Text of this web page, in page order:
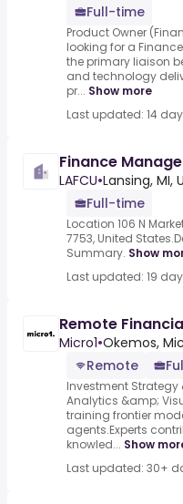
Full-time
Product Owner
looking for a
the primary liaison
and technology
pr... Show more
Last updated: 14
Finance
LAFCU•Lansing, MI,
Full-time
Location 106 N
7753, United
Summary. Show
Last updated: 19
Remote
Micro1•Okemos,
Remote
Investment Strategy
Analytics &amp;
training frontier
agents.Experts
knowled... Show
Last updated: 30+